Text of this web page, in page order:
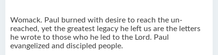
Womack. Paul burned with desire to reach the un-
reached, yet the greatest legacy he left us are the letters
he wrote to those who he led to the Lord. Paul
evangelized and discipled people.